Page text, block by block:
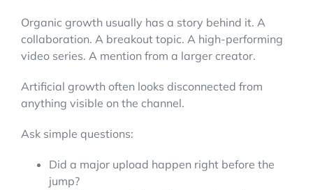
Organic growth usually has a story behind it. A
collaboration. A breakout topic. A high-performing
video series. A mention from a larger creator.
Artificial growth often looks disconnected from
anything visible on the channel.
Ask simple questions:
Did a major upload happen right before the
jump?